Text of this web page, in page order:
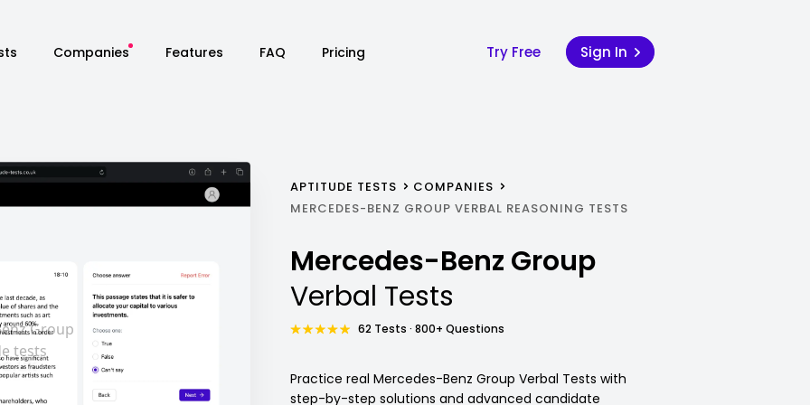
Companies Features FAQ Pricing Try Free Sign In
APTITUDE TESTS
COMPANIES
MERCEDES-BENZ GROUP VERBAL REASONING TESTS
Mercedes-Benz Group
Verbal Tests
62 Tests · 800+ Questions
Practice real Mercedes-Benz Group Verbal Tests with
step-by-step solutions and advanced candidate